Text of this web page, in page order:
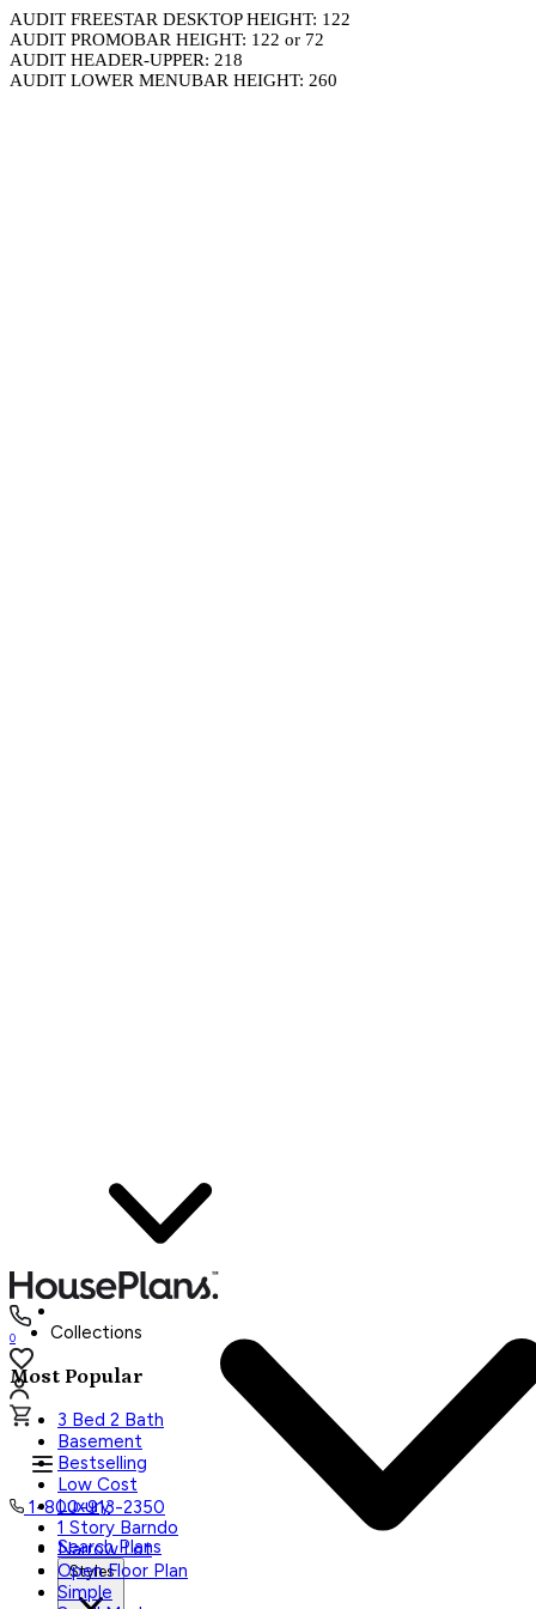
AUDIT FREESTAR DESKTOP HEIGHT: 122
AUDIT PROMOBAR HEIGHT: 122 or 72
AUDIT HEADER-UPPER: 218
AUDIT LOWER MENUBAR HEIGHT: 260
0
1-800-913-2350
Search Plans
Styles
Collections
Most Popular
3 Bed 2 Bath
Basement
Bestselling
Low Cost
Luxury
1 Story Barndo
Narrow Lot
Open Floor Plan
Simple